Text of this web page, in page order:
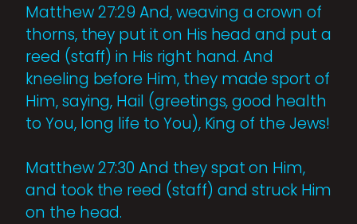
Matthew 27:29 And, weaving a crown of
thorns, they put it on His head and put a
reed (staff) in His right hand. And
kneeling before Him, they made sport of
Him, saying, Hail (greetings, good health
to You, long life to You), King of the Jews!
Matthew 27:30 And they spat on Him,
and took the reed (staff) and struck Him
on the head.